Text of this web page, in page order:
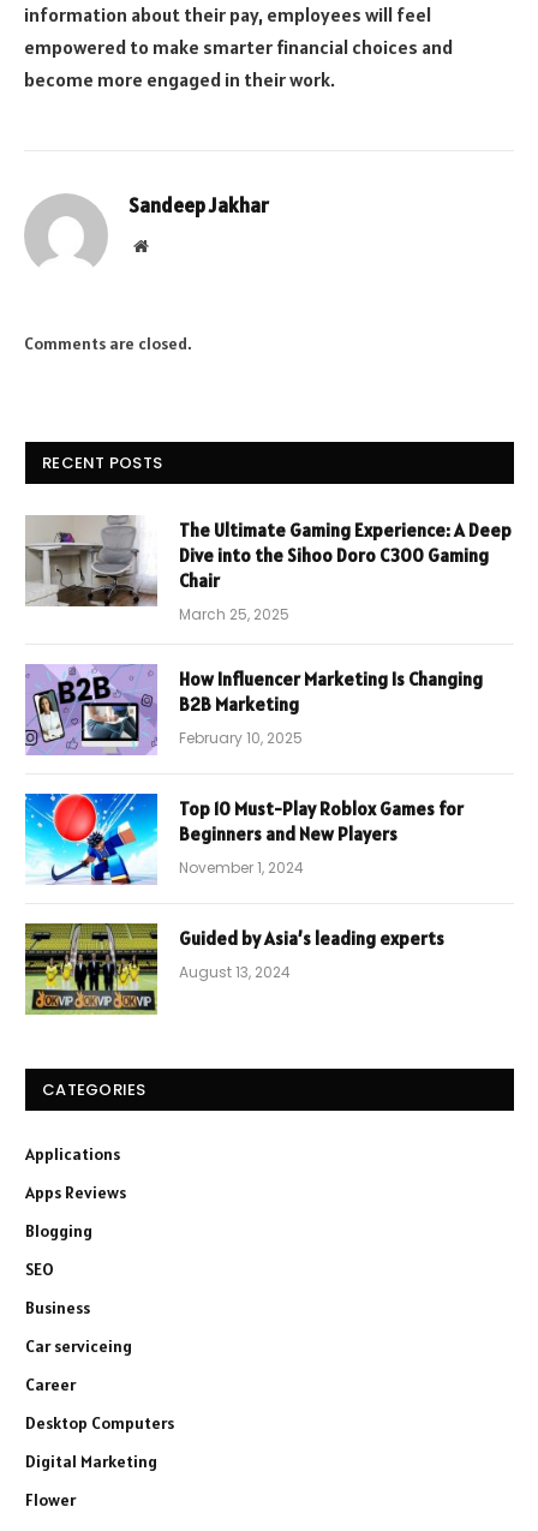
information about their pay, employees will feel
empowered to make smarter financial choices and
become more engaged in their work.
Sandeep Jakhar
Website
Comments are closed.
RECENT POSTS
The Ultimate Gaming Experience: A Deep
Dive into the Sihoo Doro C300 Gaming
Chair
March 25, 2025
How Influencer Marketing Is Changing
B2B Marketing
February 10, 2025
Top 10 Must-Play Roblox Games for
Beginners and New Players
November 1, 2024
Guided by Asia’s leading experts
August 13, 2024
CATEGORIES
Applications
Apps Reviews
Blogging
SEO
Business
Car serviceing
Career
Desktop Computers
Digital Marketing
Flower